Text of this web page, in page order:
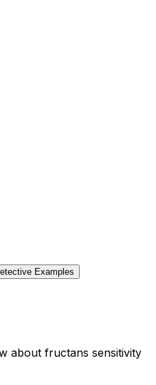
Examples
about fructans sensitivity